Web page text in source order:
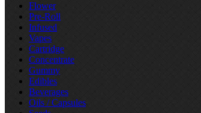
Flower
Pre‑Roll
Infused
Vapes
Cartridge
Concentrate
Gummy
Edibles
Beverages
Oils / Capsules